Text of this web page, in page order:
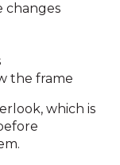
changes
the frame
which is